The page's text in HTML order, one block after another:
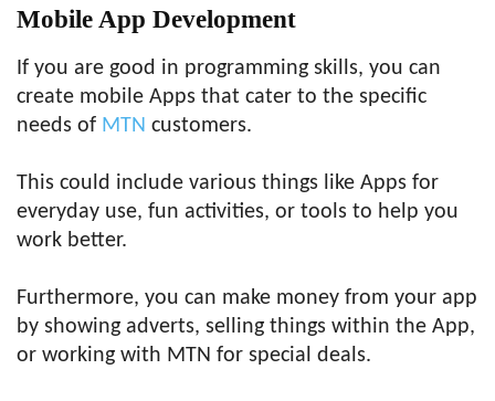
Mobile App Development
If you are good in programming skills, you can
create mobile Apps that cater to the specific
needs of MTN customers.
This could include various things like Apps for
everyday use, fun activities, or tools to help you
work better.
Furthermore, you can make money from your app
by showing adverts, selling things within the App,
or working with MTN for special deals.